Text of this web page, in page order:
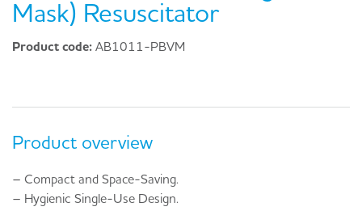
Mask) Resuscitator
Product code: AB1011-PBVM
Product overview
– Compact and Space-Saving.
– Hygienic Single-Use Design.